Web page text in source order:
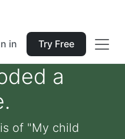
in Try Free
a
of "My child